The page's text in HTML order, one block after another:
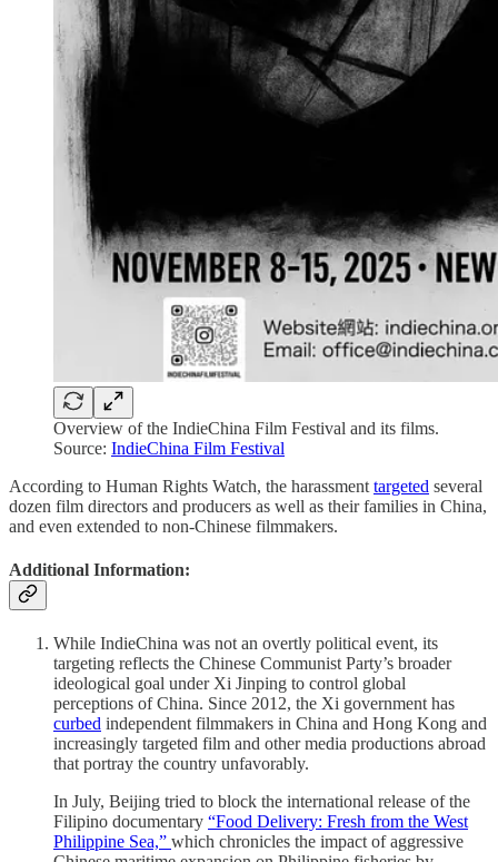
Overview of the IndieChina Film Festival and its films.
Source: IndieChina Film Festival
According to Human Rights Watch, the harassment targeted several
dozen film directors and producers as well as their families in China,
and even extended to non-Chinese filmmakers.
Additional Information:
While IndieChina was not an overtly political event, its
targeting reflects the Chinese Communist Party’s broader
ideological goal under Xi Jinping to control global
perceptions of China. Since 2012, the Xi government has
curbed independent filmmakers in China and Hong Kong and
increasingly targeted film and other media productions abroad
that portray the country unfavorably.
In July, Beijing tried to block the international release of the
Filipino documentary “Food Delivery: Fresh from the West
Philippine Sea,” which chronicles the impact of aggressive